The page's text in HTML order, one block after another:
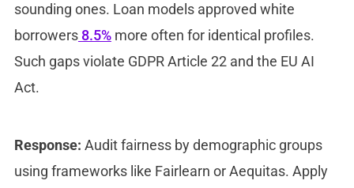
sounding ones. Loan models approved white
borrowers8.5%more often for identical profiles.
Such gaps violate GDPR Article 22 and the EU AI
Act.
Response: Audit fairness by demographic groups
using frameworks like Fairlearn or Aequitas. Apply